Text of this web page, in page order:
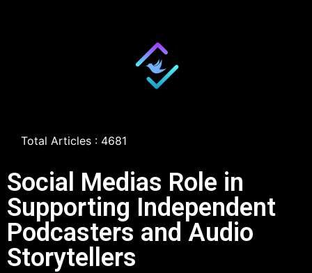
Total Articles : 4681
Social Medias Role in
Supporting Independent
Podcasters and Audio
Storytellers